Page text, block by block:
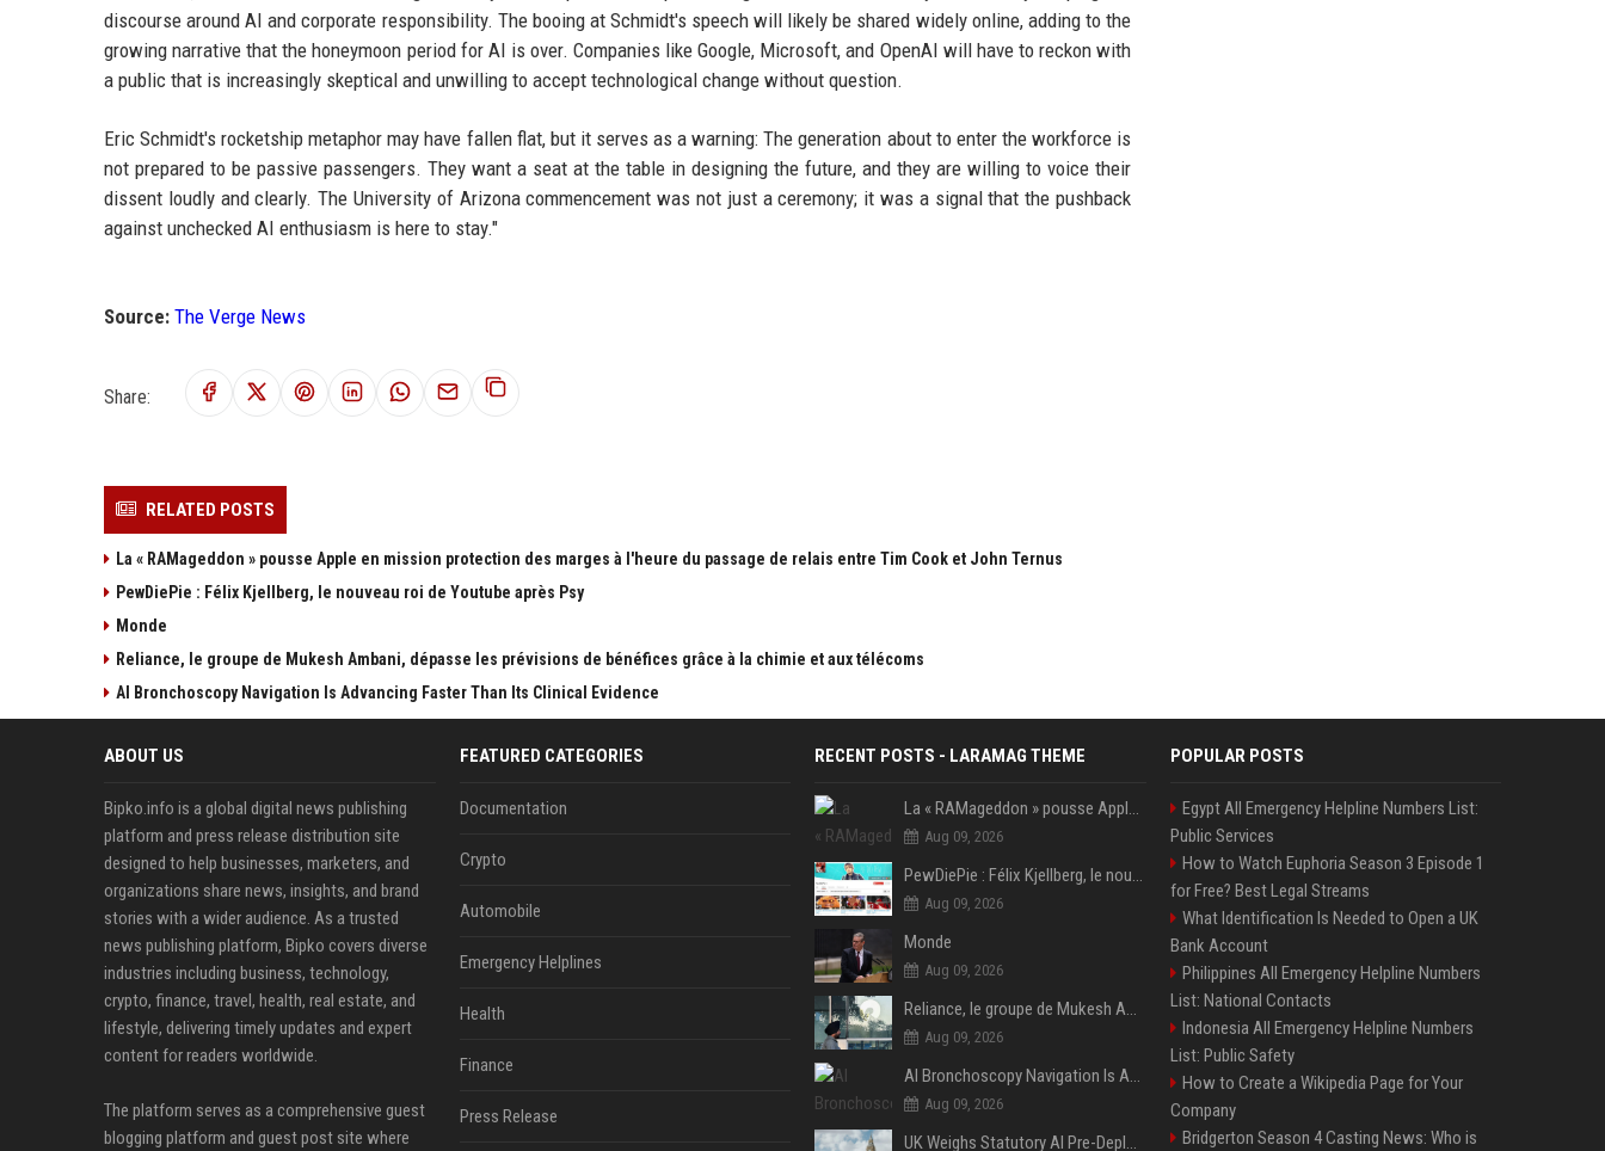
discourse around AI and corporate responsibility. The booing at Schmidt's speech will likely be shared widely online, adding to the
growing narrative that the honeymoon period for AI is over. Companies like Google, Microsoft, and OpenAI will have to reckon with
a public that is increasingly skeptical and unwilling to accept technological change without question.
Eric Schmidt's rocketship metaphor may have fallen flat, but it serves as a warning: The generation about to enter the workforce is
not prepared to be passive passengers. They want a seat at the table in designing the future, and they are willing to voice their
dissent loudly and clearly. The University of Arizona commencement was not just a ceremony; it was a signal that the pushback
against unchecked AI enthusiasm is here to stay."
Source: The Verge News
Share:
RELATED POSTS
La « RAMageddon » pousse Apple en mission protection des marges à l'heure du passage de relais entre Tim Cook et John Ternus
PewDiePie : Félix Kjellberg, le nouveau roi de Youtube après Psy
Monde
Reliance, le groupe de Mukesh Ambani, dépasse les prévisions de bénéfices grâce à la chimie et aux télécoms
AI Bronchoscopy Navigation Is Advancing Faster Than Its Clinical Evidence
ABOUT US
Bipko.info is a global digital news publishing
platform and press release distribution site
designed to help businesses, marketers, and
organizations share news, insights, and brand
stories with a wider audience. As a trusted
news publishing platform, Bipko covers diverse
industries including business, technology,
crypto, finance, travel, health, real estate, and
lifestyle, delivering timely updates and expert
content for readers worldwide.
The platform serves as a comprehensive guest
blogging platform and guest post site where
FEATURED CATEGORIES
Documentation
Crypto
Automobile
Emergency Helplines
Health
Finance
Press Release
RECENT POSTS - LARAMAG THEME
La « RAMageddon » pousse Apple en mission protection des marges à l'heure du passage de relais entre Tim Cook et John Ternus
Aug 09, 2026
PewDiePie : Félix Kjellberg, le nouveau roi de Youtube après Psy
Aug 09, 2026
Monde
Aug 09, 2026
Reliance, le groupe de Mukesh Ambani, dépasse les prévisions de bénéfices grâce à la chimie et aux télécoms
Aug 09, 2026
AI Bronchoscopy Navigation Is Advancing Faster Than Its Clinical Evidence
Aug 09, 2026
UK Weighs Statutory AI Pre-Deployment Testing Amid Agent Security Incidents
POPULAR POSTS
Egypt All Emergency Helpline Numbers List:
Public Services
How to Watch Euphoria Season 3 Episode 1
for Free? Best Legal Streams
What Identification Is Needed to Open a UK
Bank Account
Philippines All Emergency Helpline Numbers
List: National Contacts
Indonesia All Emergency Helpline Numbers
List: Public Safety
How to Create a Wikipedia Page for Your
Company
Bridgerton Season 4 Casting News: Who is